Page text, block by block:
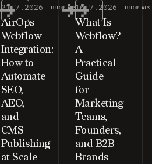
21.7.2026 TUTORIALS
AirOps
Webflow
Integration:
How to
Automate
SEO,
AEO,
and
CMS
Publishing
at Scale
16.7.2026 TUTORIALS
What Is
Webflow?
A
Practical
Guide
for
Marketing
Teams,
Founders,
and B2B
Brands